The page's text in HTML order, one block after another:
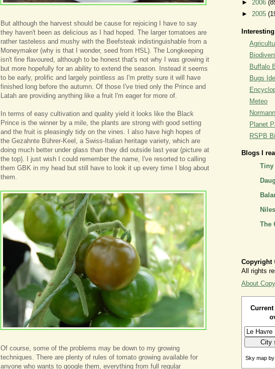
But although the harvest should be cause for rejoicing I have to say
they haven't been as delicious as I had hoped. The larger tomatoes are
rather tasteless and mushy with the Beefsteak indistinguishable from a
Moneymaker (why is that I wonder, seed from HSL). The Longkeeping
isn't fine flavoured, although to be honest that's not why I was growing it
but more hopefully for an ability to extend the season. Instead it seems
to be early, prolific and largely pointless as I'm pretty sure it will have
finished long before the autumn. Of those I've tried only the Prince and
Latah are providing anything like a fruit I'm eager for more of.
In terms of easy cultivation and quality yield it looks like the Black
Prince is the winner by a mile, the plants are strong with good setting
and the fruit is pleasingly tidy on the vines. I also have high hopes of
the Gezahnte Bührer-Keel, a Swiss-Italian heritage variety, which are
doing much better under glass than they did outside last year (picture at
the top). I just wish I could remember the name, I've resorted to calling
them GBK in my head but still have to look it up every time I blog about
them.
Of course, some of the problems may be down to my growing
techniques. There are plenty of rules of tomato growing available for
anyone who wants to google them, everything from full regular
► 2006
► 2005
Buffalo
Bugs
Meteo
Planet
RSPB
Blogs I
Tiny
The
Copyright
All rights
About
Sky map by